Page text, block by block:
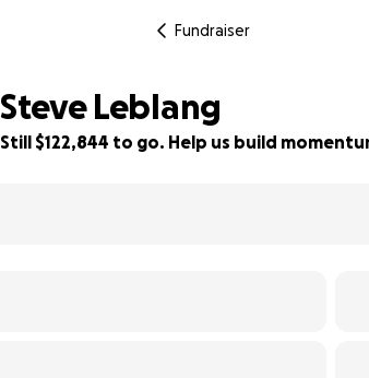
Fundraiser
Steve Leblang
Still $122,844 to go. Help us build